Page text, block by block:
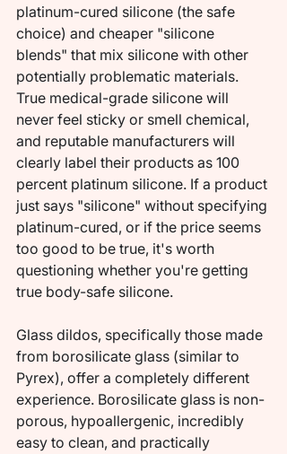
platinum-cured silicone (the safe
choice) and cheaper "silicone
blends" that mix silicone with other
potentially problematic materials.
True medical-grade silicone will
never feel sticky or smell chemical,
and reputable manufacturers will
clearly label their products as 100
percent platinum silicone. If a product
just says "silicone" without specifying
platinum-cured, or if the price seems
too good to be true, it's worth
questioning whether you're getting
true body-safe silicone.
Glass dildos, specifically those made
from borosilicate glass (similar to
Pyrex), offer a completely different
experience. Borosilicate glass is non-
porous, hypoallergenic, incredibly
easy to clean, and practically